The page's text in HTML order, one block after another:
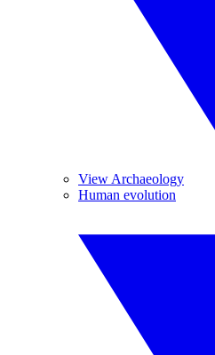
View Archaeology
Human evolution